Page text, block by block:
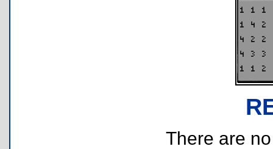
There are